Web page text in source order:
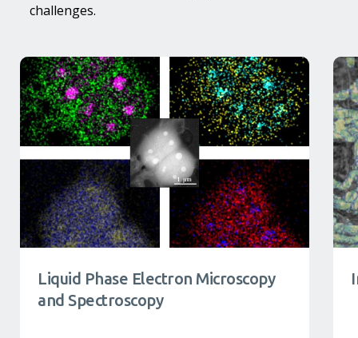
challenges.
Liquid Phase Electron Microscopy
and Spectroscopy